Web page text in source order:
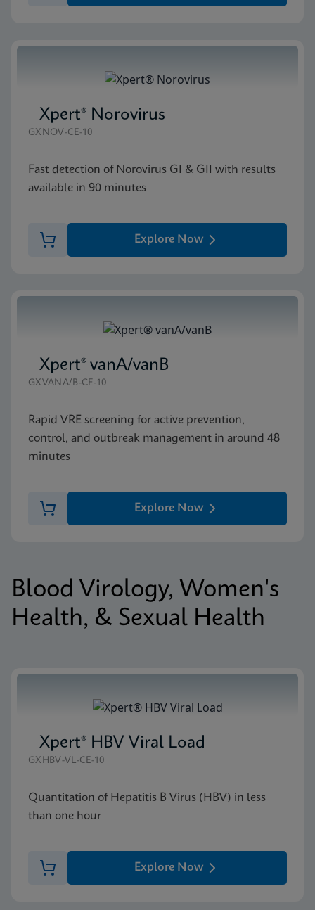
Xpert® Norovirus
GXNOV-CE-10
Fast detection of Norovirus GI & GII with results
available in 90 minutes
Explore Now
Xpert® vanA/vanB
GXVANA/B-CE-10
Rapid VRE screening for active prevention,
control, and outbreak management in around 48
minutes
Explore Now
Blood Virology, Women's
Health, & Sexual Health
Xpert® HBV Viral Load
GXHBV-VL-CE-10
Quantitation of Hepatitis B Virus (HBV) in less
than one hour
Explore Now